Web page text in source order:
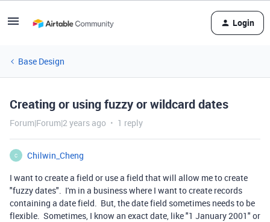
Login
Base Design
Creating or using fuzzy or wildcard dates
Forum|Forum|2 years ago 1 reply
C
Chilwin_Cheng
I want to create a field or use a field that will allow me to create
"fuzzy dates". I'm in a business where I want to create records
containing a date field. But, the date field sometimes needs to be
flexible. Sometimes, I know an exact date, like "1 January 2001" or